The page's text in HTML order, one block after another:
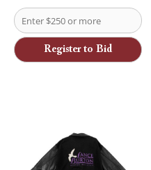
Register to Bid